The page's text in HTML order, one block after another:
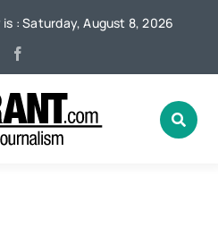
: Saturday, August 8, 2026